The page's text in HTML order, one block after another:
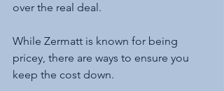
over the real deal.
While Zermatt is known for being
pricey, there are ways to ensure you
keep the cost down.